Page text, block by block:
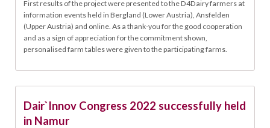
HERD
MANAGEMENT
First results of the project were presented to the D4Dairy farmers at
information events held in Bergland (Lower Austria), Ansfelden
(Upper Austria) and online. As a thank-you for the good cooperation
and as a sign of appreciation for the commitment shown,
personalised farm tables were given to the participating farms.
04.05.
Dair`Innov Congress 2022 successfully held
in Namur